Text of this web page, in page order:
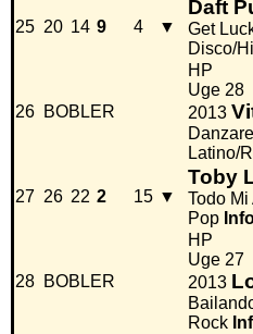
25 20 14 9 4 ▼
Daft
Get
Disco/
26 BOBLER
HP
Uge 28
2013
Danzare
Latino/
27 26 22 2 15 ▼
Toby
Todo
Pop
28 BOBLER
HP
Uge 27
2013
Rock